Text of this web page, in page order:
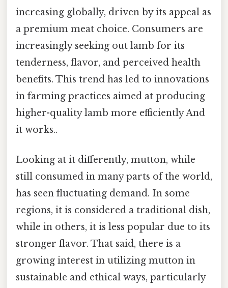
increasing globally, driven by its appeal as
a premium meat choice. Consumers are
increasingly seeking out lamb for its
tenderness, flavor, and perceived health
benefits. This trend has led to innovations
in farming practices aimed at producing
higher-quality lamb more efficiently And
it works..
Looking at it differently, mutton, while
still consumed in many parts of the world,
has seen fluctuating demand. In some
regions, it is considered a traditional dish,
while in others, it is less popular due to its
stronger flavor. That said, there is a
growing interest in utilizing mutton in
sustainable and ethical ways, particularly